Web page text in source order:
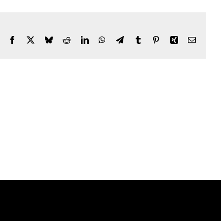
Facebook BlueskyRedditLinkedInWhatsApp
Telegram
TumblrPinterest
Xing